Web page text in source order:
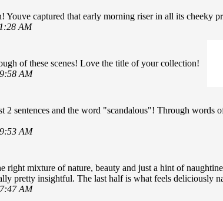
Youve captured that early morning riser in all its cheeky
AM
of these scenes! Love the title of your collection!
AM
2 sentences and the word "scandalous"! Through words
AM
right mixture of nature, beauty and just a hint of
pretty insightful. The last half is what feels deliciously
AM